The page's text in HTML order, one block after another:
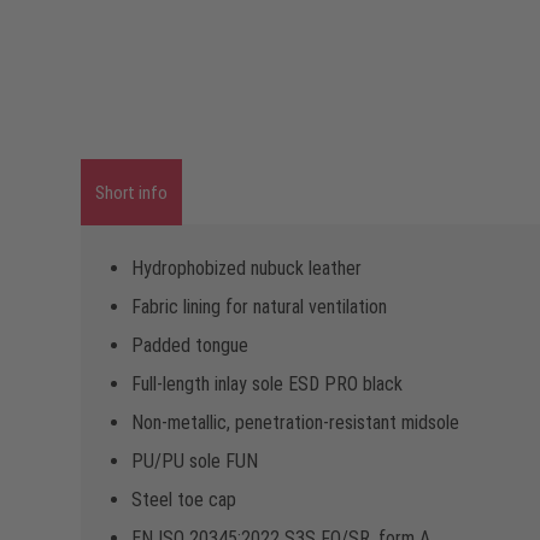
Short info
Hydrophobized nubuck leather
Fabric lining for natural ventilation
Padded tongue
Full-length inlay sole ESD PRO black
Non-metallic, penetration-resistant midsole
PU/PU sole FUN
Steel toe cap